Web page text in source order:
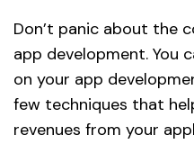
Don’t panic about the
app development. You
on your app
few techniques that
revenues from your